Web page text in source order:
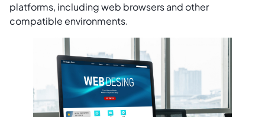
platforms, including web browsers and other
compatible environments.